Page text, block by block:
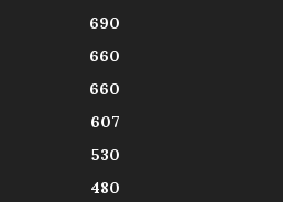
690
660
660
607
530
480